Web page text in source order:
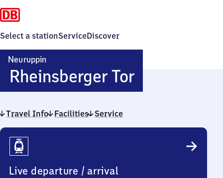
Select a stationServiceDiscover
Neuruppin
Rheinsberger TorNeuruppin
Travel Info Facilities Service
Travel
Info
Live departure / arrival